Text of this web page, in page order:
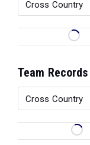
Team Records